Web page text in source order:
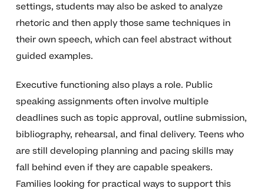
settings, students may also be asked to analyze
rhetoric and then apply those same techniques in
their own speech, which can feel abstract without
guided examples.
Executive functioning also plays a role. Public
speaking assignments often involve multiple
deadlines such as topic approval, outline submission,
bibliography, rehearsal, and final delivery. Teens who
are still developing planning and pacing skills may
fall behind even if they are capable speakers.
Families looking for practical ways to support this